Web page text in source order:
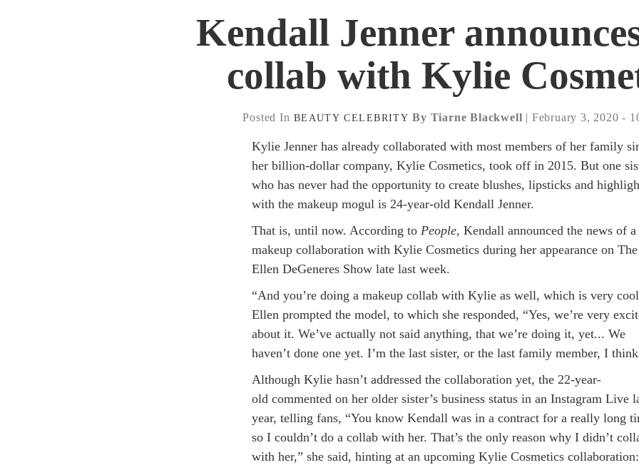
Kendall Jenner
collab with Kylie
Posted In BEAUTY CELEBRITY By Tiarne Blackwell | February 3, 2020 -
Kylie Jenner has already collaborated with most members of her family
her billion-dollar company, Kylie Cosmetics, took off in 2015. But one
who has never had the opportunity to create blushes, lipsticks and
with the makeup mogul is 24-year-old Kendall Jenner.
That is, until now. According to People, Kendall announced the news of a
makeup collaboration with Kylie Cosmetics during her appearance on The
Ellen DeGeneres Show late last week.
“And you’re doing a makeup collab with Kylie as well, which is very
Ellen prompted the model, to which she responded, “Yes, we’re very
about it. We’ve actually not said anything, that we’re doing it, yet... We
haven’t done one yet. I’m the last sister, or the last family member, I
Although Kylie hasn’t addressed the collaboration yet, the 22-year-
old commented on her older sister’s business status in an Instagram Live
year, telling fans, “You know Kendall was in a contract for a really long
so I couldn’t do a collab with her. That’s the only reason why I didn’t
with her,” she said, hinting at an upcoming Kylie Cosmetics collaboration: